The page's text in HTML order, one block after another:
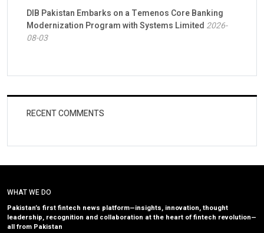
DIB Pakistan Embarks on a Temenos Core Banking
Modernization Program with Systems Limited 2026-
08-03
RECENT COMMENTS
WHAT WE DO
Pakistan’s first fintech news platform—insights, innovation, thought
leadership, recognition and collaboration at the heart of fintech revolution—
all from Pakistan